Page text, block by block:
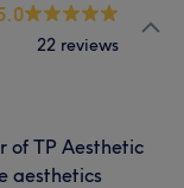
22 reviews
of TP Aesthetic
aesthetics